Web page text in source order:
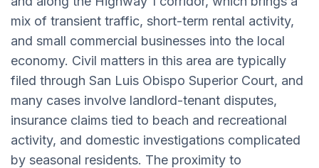
mix of transient traffic, short-term rental activity,
and small commercial businesses into the local
economy. Civil matters in this area are typically
filed through San Luis Obispo Superior Court, and
many cases involve landlord-tenant disputes,
insurance claims tied to beach and recreational
activity, and domestic investigations complicated
by seasonal residents. The proximity to